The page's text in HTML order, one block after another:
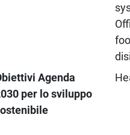
Agenda
per lo sviluppo